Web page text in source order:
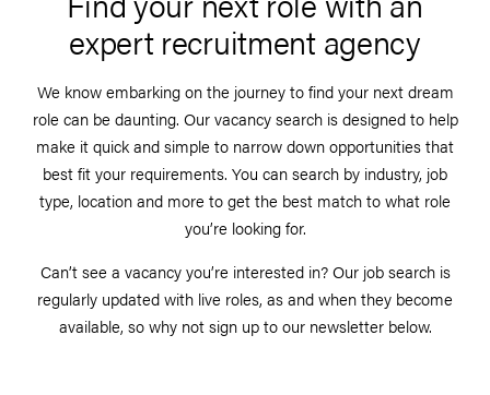
expert recruitment agency
We know embarking on the journey to find your next dream
role can be daunting. Our vacancy search is designed to help
make it quick and simple to narrow down opportunities that
best fit your requirements. You can search by industry, job
type, location and more to get the best match to what role
you’re looking for.
Can’t see a vacancy you’re interested in? Our job search is
regularly updated with live roles, as and when they become
available, so why not sign up to our newsletter below.